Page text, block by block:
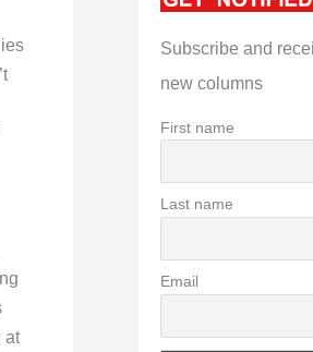
at
Subscribe and
new columns
First name
Last name
Email